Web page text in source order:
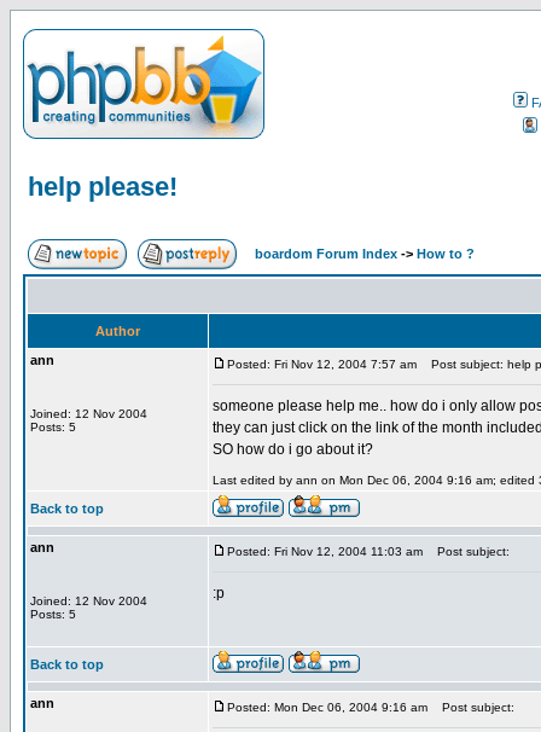
help please!
boardom Forum Index -> How to ?
Author
ann
Joined: 12 Nov 2004
Posts: 5
Posted: Fri Nov 12, 2004 7:57 am Post subject: help
someone please help me.. how do i only allow
they can just click on the link of the month
SO how do i go about it?
Last edited by ann on Mon Dec 06, 2004 9:16 am; edited
Back to top
ann
Joined: 12 Nov 2004
Posts: 5
Posted: Fri Nov 12, 2004 11:03 am Post subject:
:p
Back to top
ann Posted: Mon Dec 06, 2004 9:16 am Post subject: